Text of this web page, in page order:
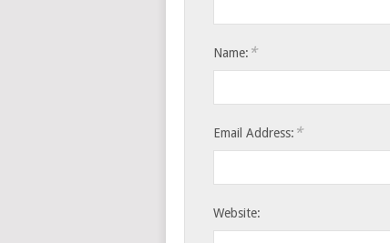
Name: *
Email Address: *
Website: